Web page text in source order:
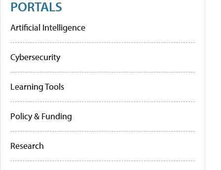
PORTALS
Artificial Intelligence
Cybersecurity
Learning Tools
Policy & Funding
Research